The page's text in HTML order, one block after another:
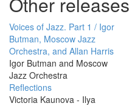
Voices of Jazz. Part 1 / Igor
Butman, Moscow Jazz
Orchestra, and Allan Harris
Igor Butman and Moscow
Jazz Orchestra
Reflections
Victoria Kaunova - Ilya